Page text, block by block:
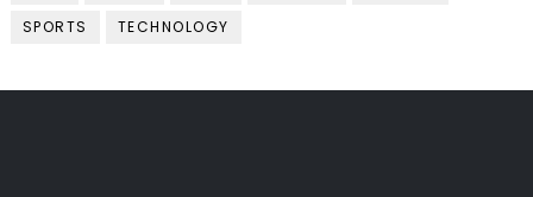
SPORTS
TECHNOLOGY